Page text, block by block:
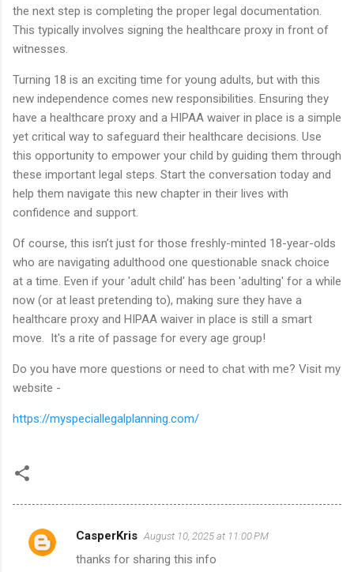
the next step is completing the proper legal documentation.
This typically involves signing the healthcare proxy in front of
witnesses.
Turning 18 is an exciting time for young adults, but with this
new independence comes new responsibilities. Ensuring they
have a healthcare proxy and a HIPAA waiver in place is a simple
yet critical way to safeguard their healthcare decisions. Use
this opportunity to empower your child by guiding them through
these important legal steps. Start the conversation today and
help them navigate this new chapter in their lives with
confidence and support.
Of course, this isn’t just for those freshly-minted 18-year-olds
who are navigating adulthood one questionable snack choice
at a time. Even if your 'adult child' has been 'adulting' for a while
now (or at least pretending to), making sure they have a
healthcare proxy and HIPAA waiver in place is still a smart
move. It's a rite of passage for every age group!
Do you have more questions or need to chat with me? Visit my
website -
https://myspeciallegalplanning.com/
C
CasperKris August 10, 2025 at 11:00 PM
thanks for sharing this info